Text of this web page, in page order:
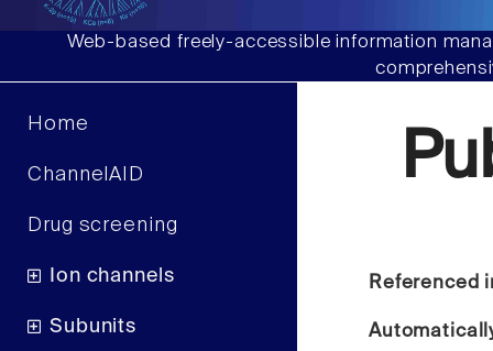
Web-based freely-accessible information
Home
ChannelAID
Drug screening
Ion channels
Subunits
Referenced